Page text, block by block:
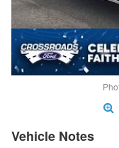
Vehicle Notes